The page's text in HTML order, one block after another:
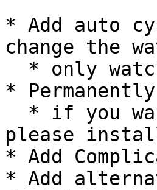
* Add auto
change the
*
please
* Add
* Add